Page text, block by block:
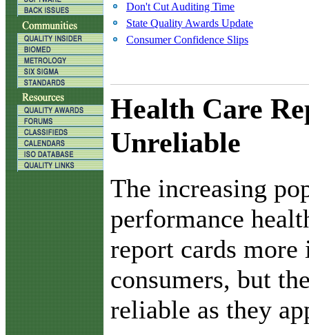
Don't Cut Auditing Time
State Quality Awards Update
Consumer Confidence Slips
Health Care
Unreliable
The increasing
performance
report cards
consumers, but
reliable as they